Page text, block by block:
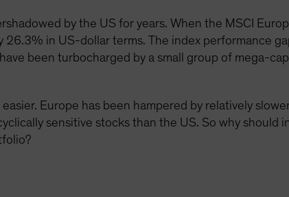
by the US for years. When the MSCI
in US-dollar terms. The index performance
been turbocharged by a small group of mega-
Europe has been hampered by relatively
sensitive stocks than the US. So why should